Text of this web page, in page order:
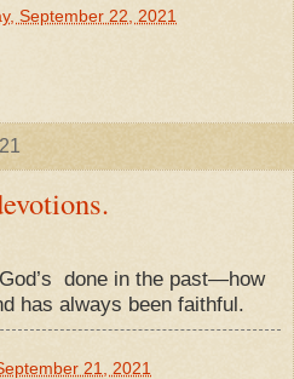
September 22, 2021
done in the past—how
has always been faithful.
21, 2021